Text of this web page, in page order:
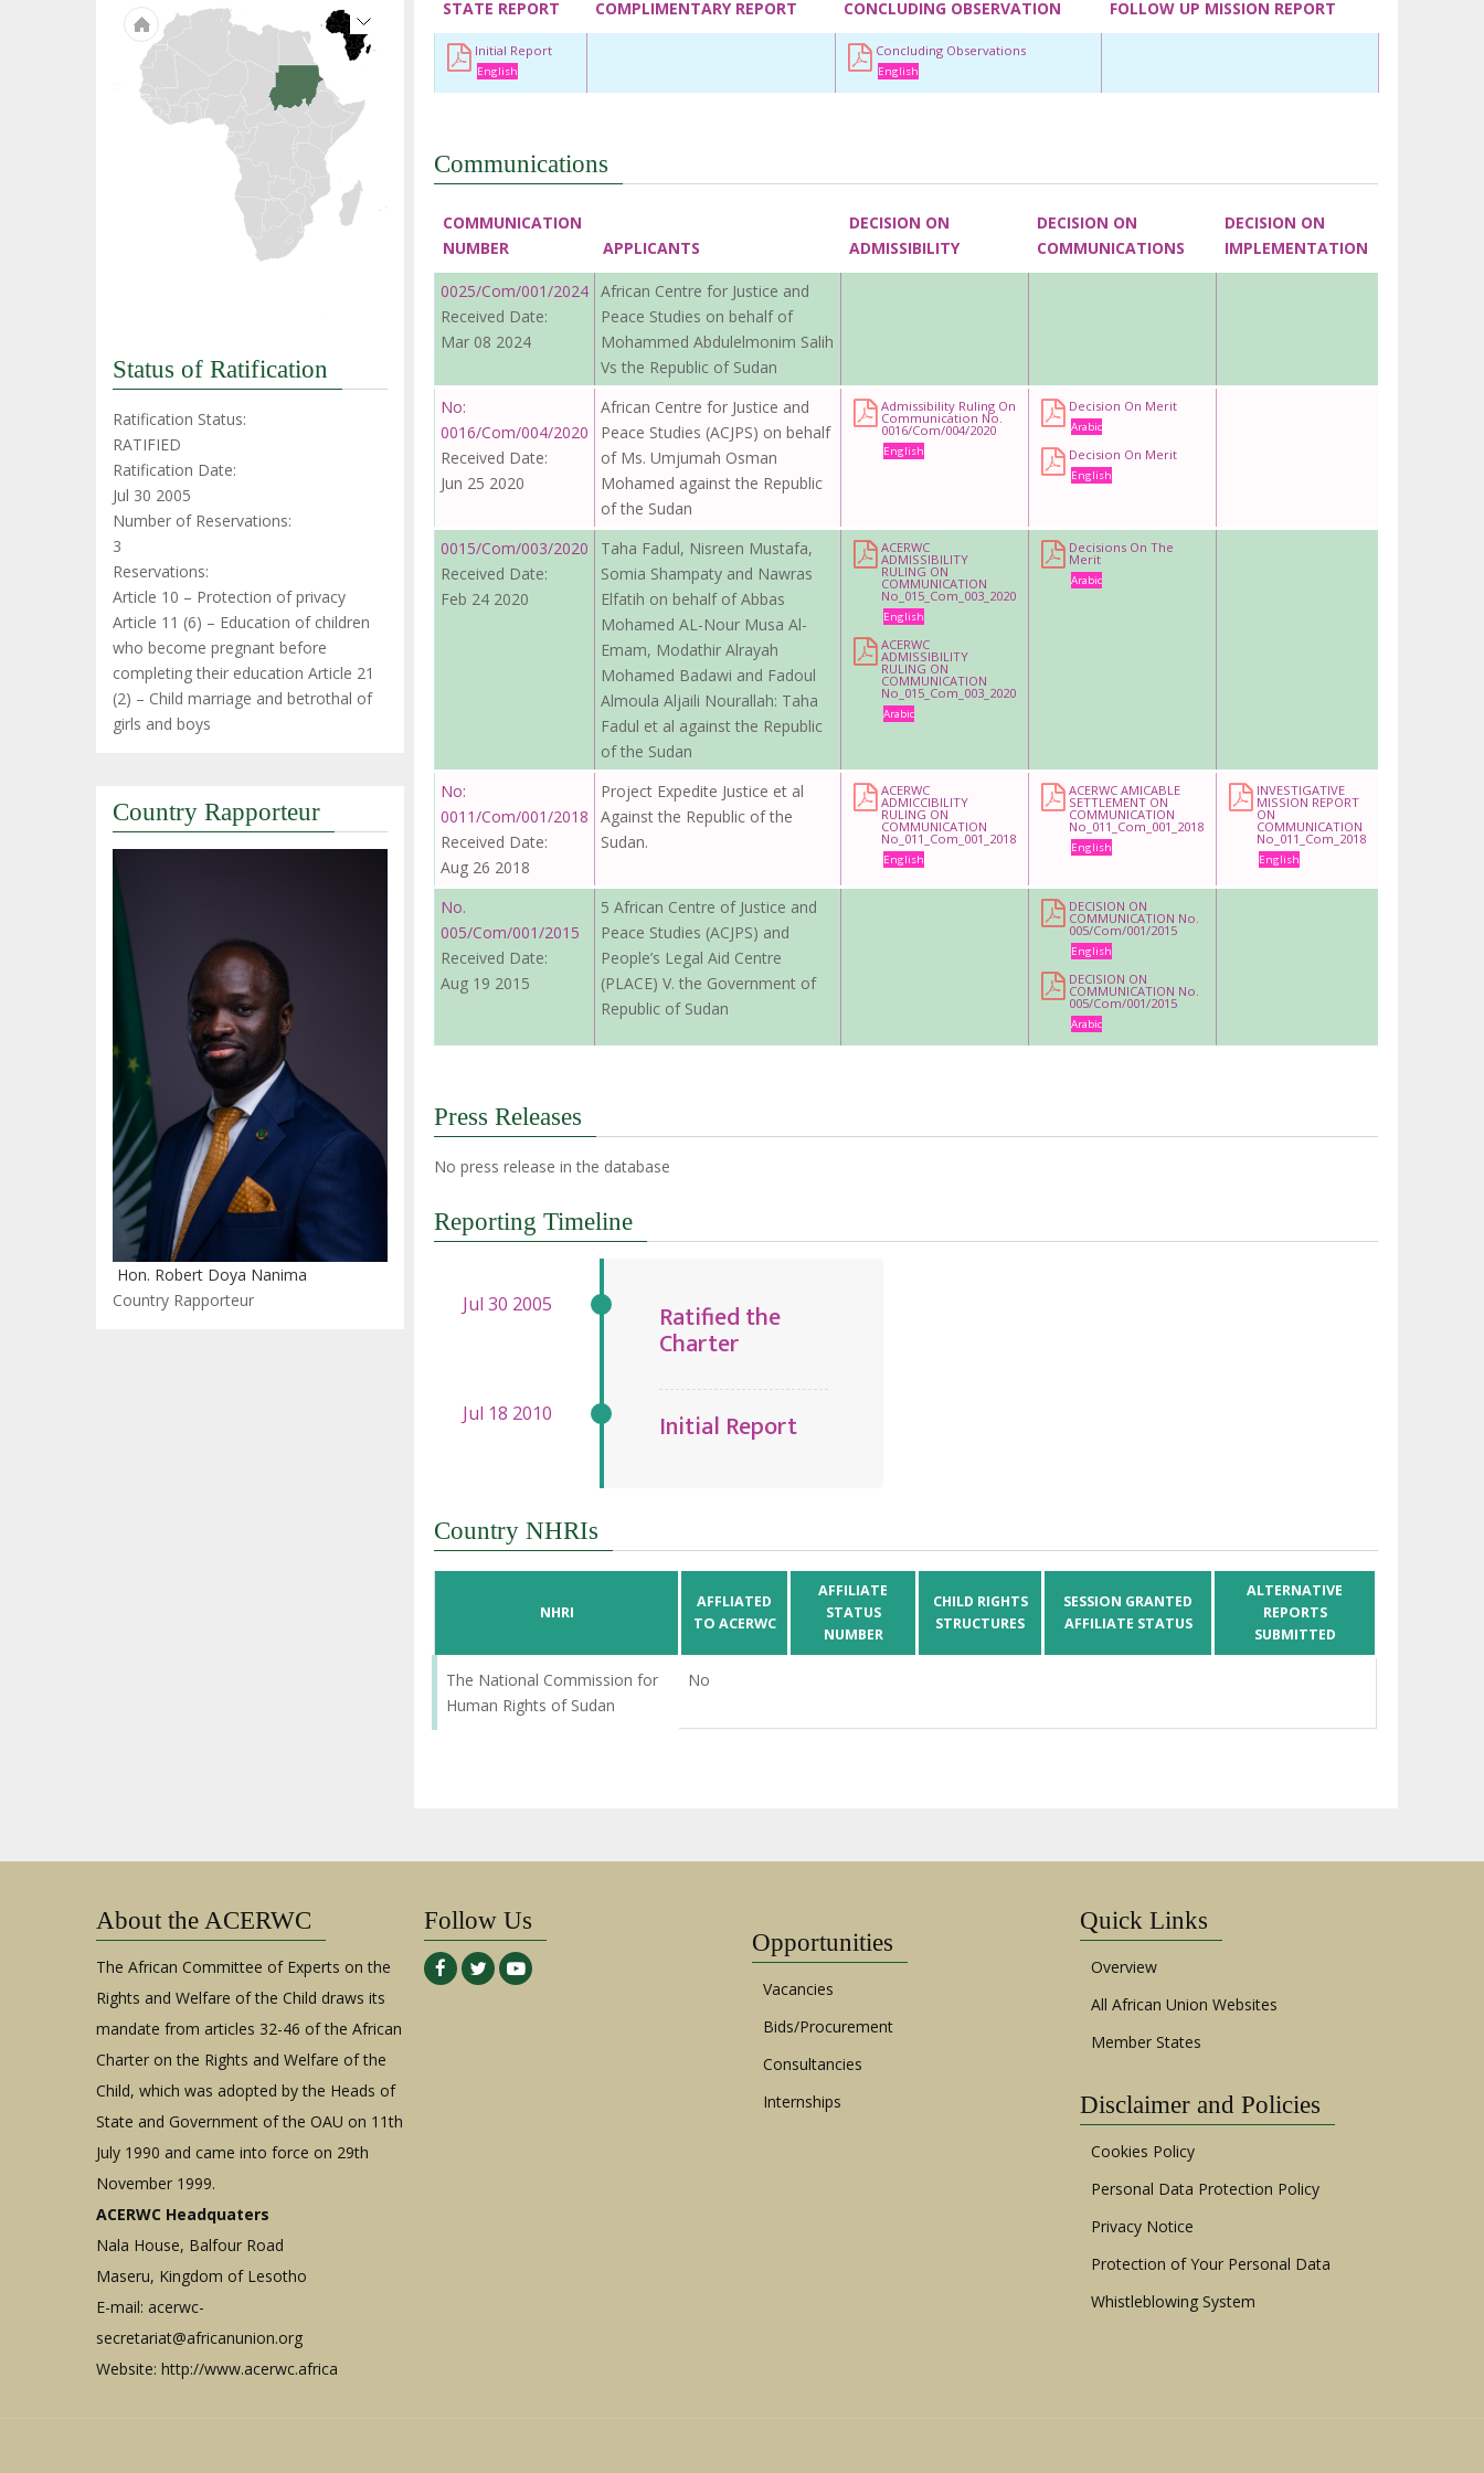
STATE REPORT COMPLIMENTARY REPORT CONCLUDING OBSERVATION FOLLOW UP MISSION REPORT
Initial Report
English
Concluding Observations
English
Communications
COMMUNICATION
NUMBER
APPLICANTS
DECISION ON
ADMISSIBILITY
DECISION ON
COMMUNICATIONS
DECISION ON
IMPLEMENTATION
0025/Com/001/2024
Received Date:
Mar 08 2024
African Centre for Justice and
Peace Studies on behalf of
Mohammed Abdulelmonim Salih
Vs the Republic of Sudan
No:
0016/Com/004/2020
Received Date:
Jun 25 2020
African Centre for Justice and
Peace Studies (ACJPS) on behalf
of Ms. Umjumah Osman
Mohamed against the Republic
of the Sudan
Admissibility Ruling On
Communication No.
0016/Com/004/2020
English
Decision On Merit
Arabic
Decision On Merit
English
0015/Com/003/2020
Received Date:
Feb 24 2020
Taha Fadul, Nisreen Mustafa,
Somia Shampaty and Nawras
Elfatih on behalf of Abbas
Mohamed AL-Nour Musa Al-
Emam, Modathir Alrayah
Mohamed Badawi and Fadoul
Almoula Aljaili Nourallah: Taha
Fadul et al against the Republic
of the Sudan
ACERWC
ADMISSIBILITY
RULING ON
COMMUNICATION
No_015_Com_003_2020
English
ACERWC
ADMISSIBILITY
RULING ON
COMMUNICATION
No_015_Com_003_2020
Arabic
Decisions On The
Merit
Arabic
No:
0011/Com/001/2018
Received Date:
Aug 26 2018
Project Expedite Justice et al
Against the Republic of the
Sudan.
ACERWC
ADMICCIBILITY
RULING ON
COMMUNICATION
No_011_Com_001_2018
English
ACERWC AMICABLE
SETTLEMENT ON
COMMUNICATION
No_011_Com_001_2018
English
INVESTIGATIVE
MISSION REPORT
ON
COMMUNICATION
No_011_Com_2018
English
No.
005/Com/001/2015
Received Date:
Aug 19 2015
5 African Centre of Justice and
Peace Studies (ACJPS) and
People’s Legal Aid Centre
(PLACE) V. the Government of
Republic of Sudan
DECISION ON
COMMUNICATION No.
005/Com/001/2015
English
DECISION ON
COMMUNICATION No.
005/Com/001/2015
Arabic
Press Releases
No press release in the database
Reporting Timeline
Ratified the
Charter
Initial Report
Country NHRIs
NHRI
AFFLIATED
TO ACERWC
AFFILIATE
STATUS
NUMBER
CHILD RIGHTS
STRUCTURES
SESSION GRANTED
AFFILIATE STATUS
ALTERNATIVE
REPORTS
SUBMITTED
The National Commission for
Human Rights of Sudan
No
Status of Ratification
Ratification Status:
RATIFIED
Ratification Date:
Jul 30 2005
Number of Reservations:
3
Reservations:
Article 10 – Protection of privacy
Article 11 (6) – Education of children
who become pregnant before
completing their education Article 21
(2) – Child marriage and betrothal of
girls and boys
Country Rapporteur
Hon. Robert Doya Nanima
Country Rapporteur
About the ACERWC
The African Committee of Experts on the
Rights and Welfare of the Child draws its
mandate from articles 32-46 of the African
Charter on the Rights and Welfare of the
Child, which was adopted by the Heads of
State and Government of the OAU on 11th
July 1990 and came into force on 29th
November 1999.
ACERWC Headquaters
Nala House, Balfour Road
Maseru, Kingdom of Lesotho
E-mail: acerwc-
secretariat@africanunion.org
Website: http://www.acerwc.africa
Follow Us
Opportunities
Vacancies
Bids/Procurement
Consultancies
Internships
Quick Links
Overview
All African Union Websites
Member States
Disclaimer and Policies
Cookies Policy
Personal Data Protection Policy
Privacy Notice
Protection of Your Personal Data
Whistleblowing System